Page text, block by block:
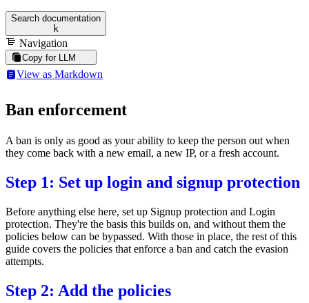
Search documentation
k
Navigation
Copy for LLM
View as Markdown
Ban enforcement
A ban is only as good as your ability to keep the person out when
they come back with a new email, a new IP, or a fresh account.
Step 1: Set up login and signup protection
Before anything else here, set up Signup protection and Login
protection. They're the basis this builds on, and without them the
policies below can be bypassed. With those in place, the rest of this
guide covers the policies that enforce a ban and catch the evasion
attempts.
Step 2: Add the policies